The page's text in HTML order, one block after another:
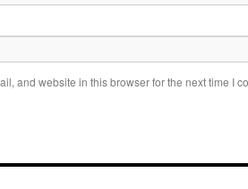
and website in this browser for the next time I